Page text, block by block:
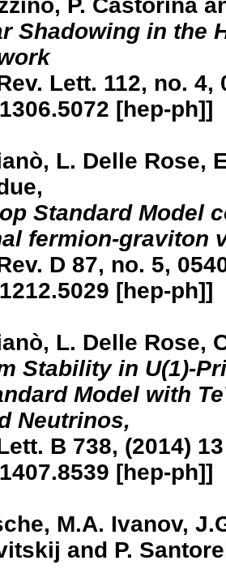
P. Castorina
Shadowing in the
Lett. 112, no. 4,
[hep-ph]]
L. Delle Rose,
Standard Model
fermion-graviton
D 87, no. 5,
[hep-ph]]
L. Delle Rose,
Stability in U(1)-
Model with
Neutrinos,
B 738, (2014) 13
[hep-ph]]
M.A. Ivanov,
and P.